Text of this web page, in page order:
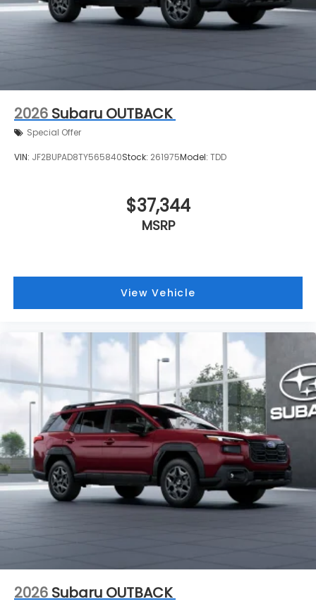
2026 Subaru OUTBACK
Special Offer
VIN: JF2BUPAD8TY565840Stock: 261975Model: TDD
$37,344
MSRP
View Vehicle
2026 Subaru OUTBACK